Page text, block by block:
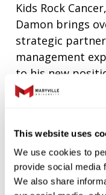
This website uses
We use cookies to
provide social media
We also share
Kids Rock
Damon brings
strategic
management
to his new
Maryville, he
“Damon’s
innovative
partnerships will